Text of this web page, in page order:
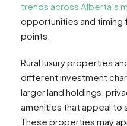
trends across Alberta’s
opportunities and
points.
Rural luxury properties
different investment
larger land holdings,
amenities that appeal to
These properties may